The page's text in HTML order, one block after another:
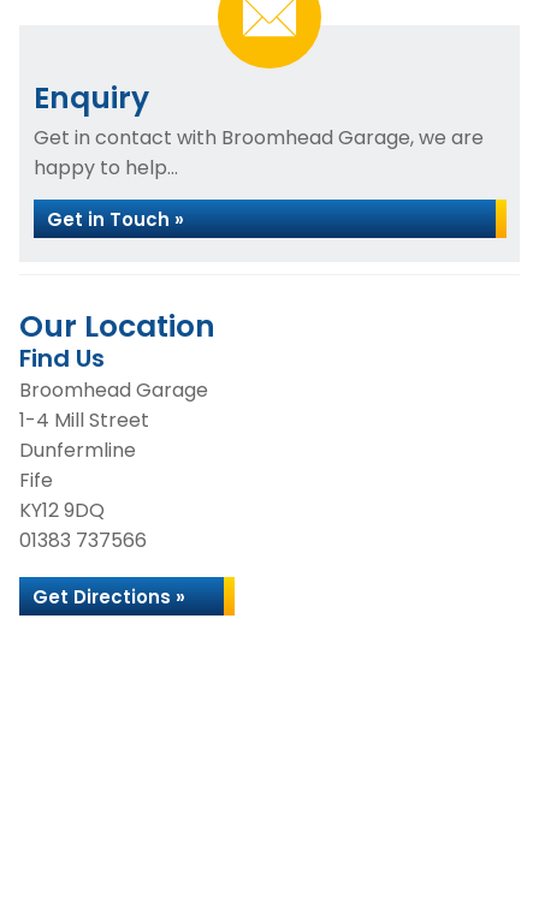
Enquiry
Get in contact with Broomhead Garage, we are
happy to help...
Get in Touch »
Our Location
Find Us
Broomhead Garage
1-4 Mill Street
Dunfermline
Fife
KY12 9DQ
01383 737566
Get Directions »